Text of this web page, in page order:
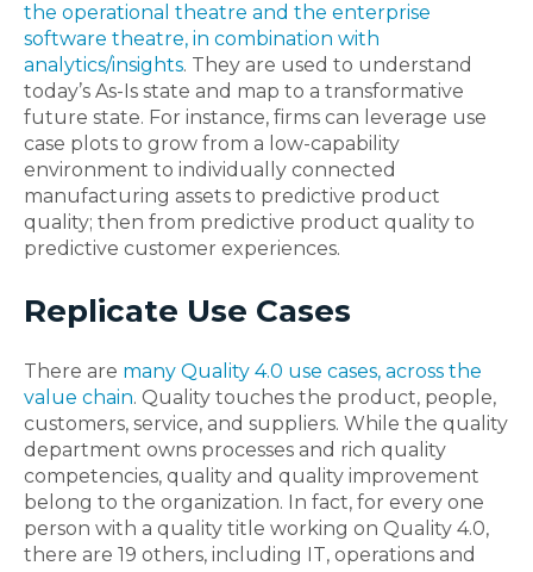
the operational theatre and the enterprise
software theatre, in combination with
analytics/insights. They are used to understand
today’s As-Is state and map to a transformative
future state. For instance, firms can leverage use
case plots to grow from a low-capability
environment to individually connected
manufacturing assets to predictive product
quality; then from predictive product quality to
predictive customer experiences.
Replicate Use Cases
There are many Quality 4.0 use cases, across the
value chain. Quality touches the product, people,
customers, service, and suppliers. While the quality
department owns processes and rich quality
competencies, quality and quality improvement
belong to the organization. In fact, for every one
person with a quality title working on Quality 4.0,
there are 19 others, including IT, operations and